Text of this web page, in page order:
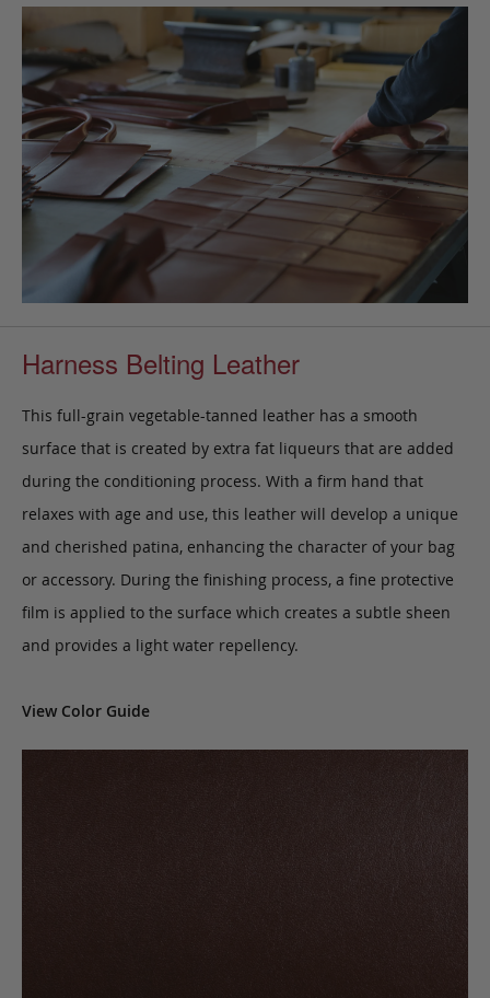
Harness Belting Leather
This full-grain vegetable-tanned leather has a smooth
surface that is created by extra fat liqueurs that are added
during the conditioning process. With a firm hand that
relaxes with age and use, this leather will develop a unique
and cherished patina, enhancing the character of your bag
or accessory. During the finishing process, a fine protective
film is applied to the surface which creates a subtle sheen
and provides a light water repellency.
View Color Guide